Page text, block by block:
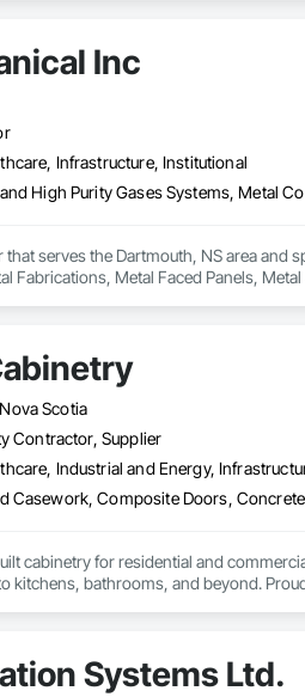
Inc
Infrastructure, Institutional
serves the Dartmouth, NS area and
Fabrications, Metal Faced Panels,
Scotia
Contractor, Supplier
Industrial and Energy,
cabinetry for residential and
kitchens, bathrooms, and beyond.
Systems Ltd.